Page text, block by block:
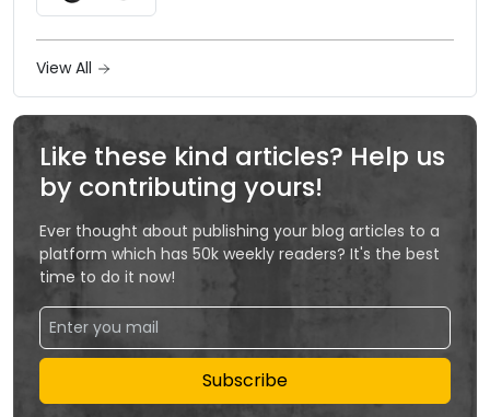
View All
Like these kind articles? Help us
by contributing yours!
Ever thought about publishing your blog articles to a
platform which has 50k weekly readers? It's the best
time to do it now!
Subscribe